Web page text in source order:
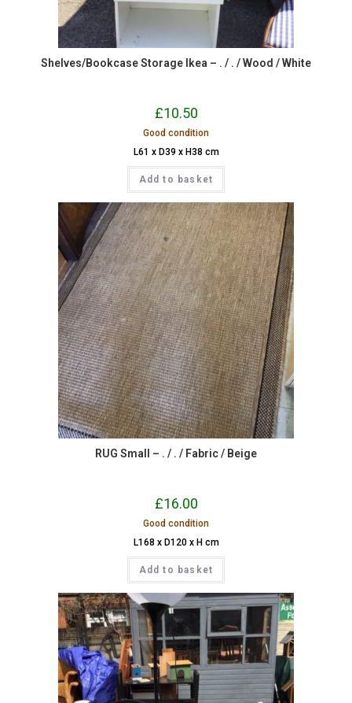
Shelves/Bookcase Storage Ikea – . / . / Wood / White
£10.50
Good condition
L61 x D39 x H38 cm
Add to basket
RUG Small – . / . / Fabric / Beige
£16.00
Good condition
L168 x D120 x H cm
Add to basket